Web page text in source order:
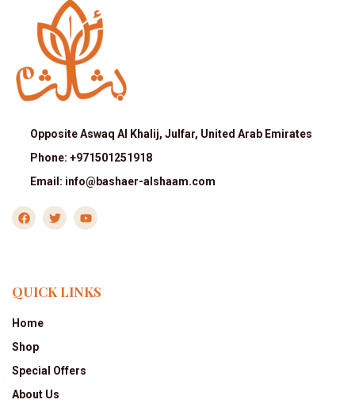
Opposite Aswaq Al Khalij, Julfar, United Arab Emirates
Phone: +971501251918
Email: info@bashaer-alshaam.com
QUICK LINKS
Home
Shop
Special Offers
About Us